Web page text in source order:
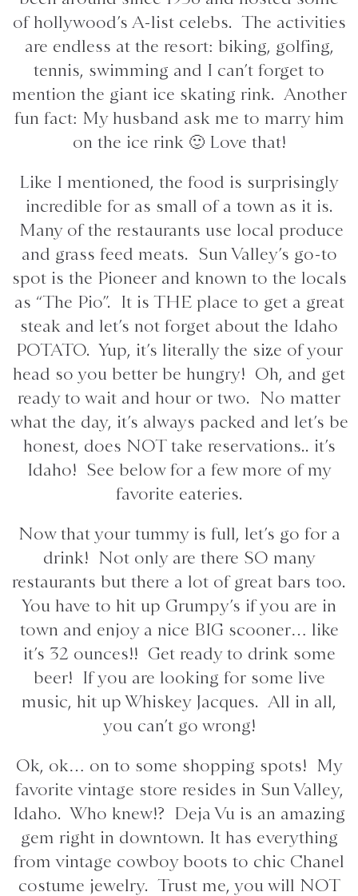
of hollywood’s A-list celebs. The activities
are endless at the resort: biking, golfing,
tennis, swimming and I can’t forget to
mention the giant ice skating rink. Another
fun fact: My husband ask me to marry him
on the ice rink 🙂 Love that!
Like I mentioned, the food is surprisingly
incredible for as small of a town as it is.
Many of the restaurants use local produce
and grass feed meats. Sun Valley’s go-to
spot is the Pioneer and known to the locals
as “The Pio”. It is THE place to get a great
steak and let’s not forget about the Idaho
POTATO. Yup, it’s literally the size of your
head so you better be hungry! Oh, and get
ready to wait and hour or two. No matter
what the day, it’s always packed and let’s be
honest, does NOT take reservations.. it’s
Idaho! See below for a few more of my
favorite eateries.
Now that your tummy is full, let’s go for a
drink! Not only are there SO many
restaurants but there a lot of great bars too.
You have to hit up Grumpy’s if you are in
town and enjoy a nice BIG scooner… like
it’s 32 ounces!! Get ready to drink some
beer! If you are looking for some live
music, hit up Whiskey Jacques. All in all,
you can’t go wrong!
Ok, ok… on to some shopping spots! My
favorite vintage store resides in Sun Valley,
Idaho. Who knew!? Deja Vu is an amazing
gem right in downtown. It has everything
from vintage cowboy boots to chic Chanel
costume jewelry. Trust me, you will NOT